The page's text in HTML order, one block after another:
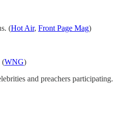
(Hot Air, Front Page Mag)
(WNG)
and preachers participating.